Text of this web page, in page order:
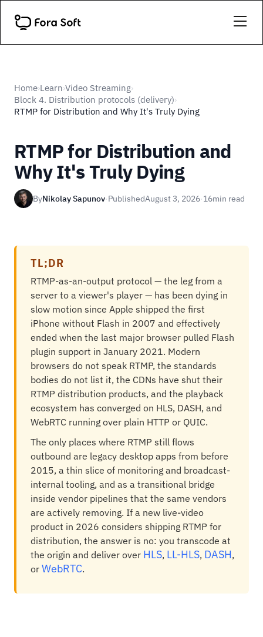
Home›Learn›Video Streaming›
Block 4. Distribution protocols (delivery)›
RTMP for Distribution and Why It's Truly Dying
RTMP for Distribution and
Why It's Truly Dying
ByNikolay Sapunov·PublishedAugust 3, 2026·16min read
TL;DR
RTMP-as-an-output protocol — the leg from a
server to a viewer's player — has been dying in
slow motion since Apple shipped the first
iPhone without Flash in 2007 and effectively
ended when the last major browser pulled Flash
plugin support in January 2021. Modern
browsers do not speak RTMP, the standards
bodies do not list it, the CDNs have shut their
RTMP distribution products, and the playback
ecosystem has converged on HLS, DASH, and
WebRTC running over plain HTTP or QUIC.
The only places where RTMP still flows
outbound are legacy desktop apps from before
2015, a thin slice of monitoring and broadcast-
internal tooling, and as a transitional bridge
inside vendor pipelines that the same vendors
are actively removing. If a new live-video
product in 2026 considers shipping RTMP for
distribution, the answer is no: you transcode at
the origin and deliver over HLS, LL-HLS, DASH,
or WebRTC.